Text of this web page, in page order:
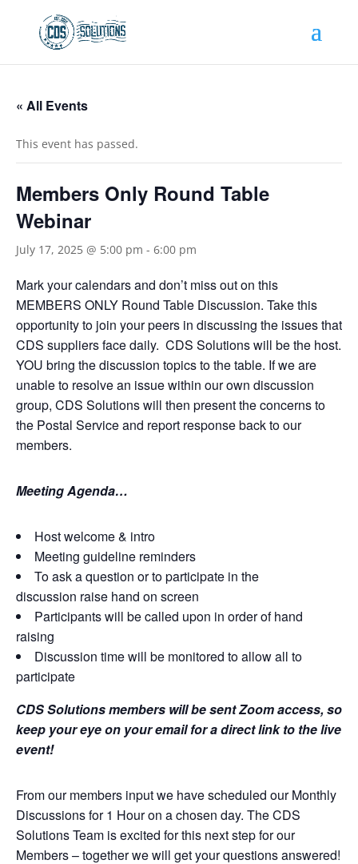
« All Events
This event has passed.
Members Only Round Table
Webinar
July 17, 2025 @ 5:00 pm - 6:00 pm
Mark your calendars and don’t miss out on this
MEMBERS ONLY Round Table Discussion. Take this
opportunity to join your peers in discussing the issues that
CDS suppliers face daily. CDS Solutions will be the host.
YOU bring the discussion topics to the table. If we are
unable to resolve an issue within our own discussion
group, CDS Solutions will then present the concerns to
the Postal Service and report response back to our
members.
Meeting Agenda…
Host welcome & intro
Meeting guideline reminders
To ask a question or to participate in the
discussion raise hand on screen
Participants will be called upon in order of hand
raising
Discussion time will be monitored to allow all to
participate
CDS Solutions members will be sent Zoom access, so
keep your eye on your email for a direct link to the live
event!
From our members input we have scheduled our Monthly
Discussions for 1 Hour on a chosen day. The CDS
Solutions Team is excited for this next step for our
Members – together we will get your questions answered!